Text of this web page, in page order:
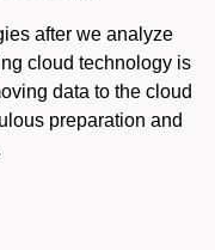
after we analyze
cloud technology is
data to the cloud
preparation and